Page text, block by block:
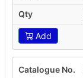
Add